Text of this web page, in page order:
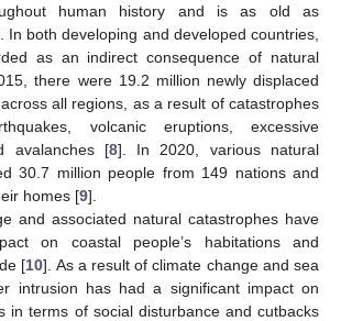
human history and is as old as
In both developing and developed countries,
as an indirect consequence of natural
there were 19.2 million newly displaced
all regions, as a result of catastrophes
volcanic eruptions, excessive
avalanches [8]. In 2020, various natural
30.7 million people from 149 nations and
homes [9].
and associated natural catastrophes have
on coastal people’s habitations and
[10]. As a result of climate change and sea
intrusion has had a significant impact on
in terms of social disturbance and cutbacks